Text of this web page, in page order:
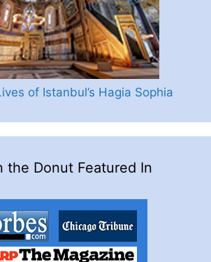
of Istanbul’s Hagia Sophia
the Donut Featured In